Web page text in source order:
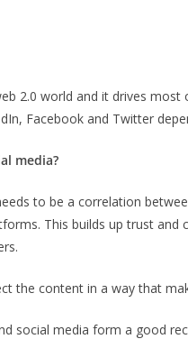
2.0 world and it drives
Facebook and Twitter
media?
to be a correlation
This builds up trust and
the content in a way that
social media form a good